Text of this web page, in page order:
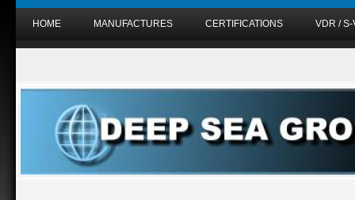
HOME MANUFACTURES CERTIFICATIONS VDR / S-